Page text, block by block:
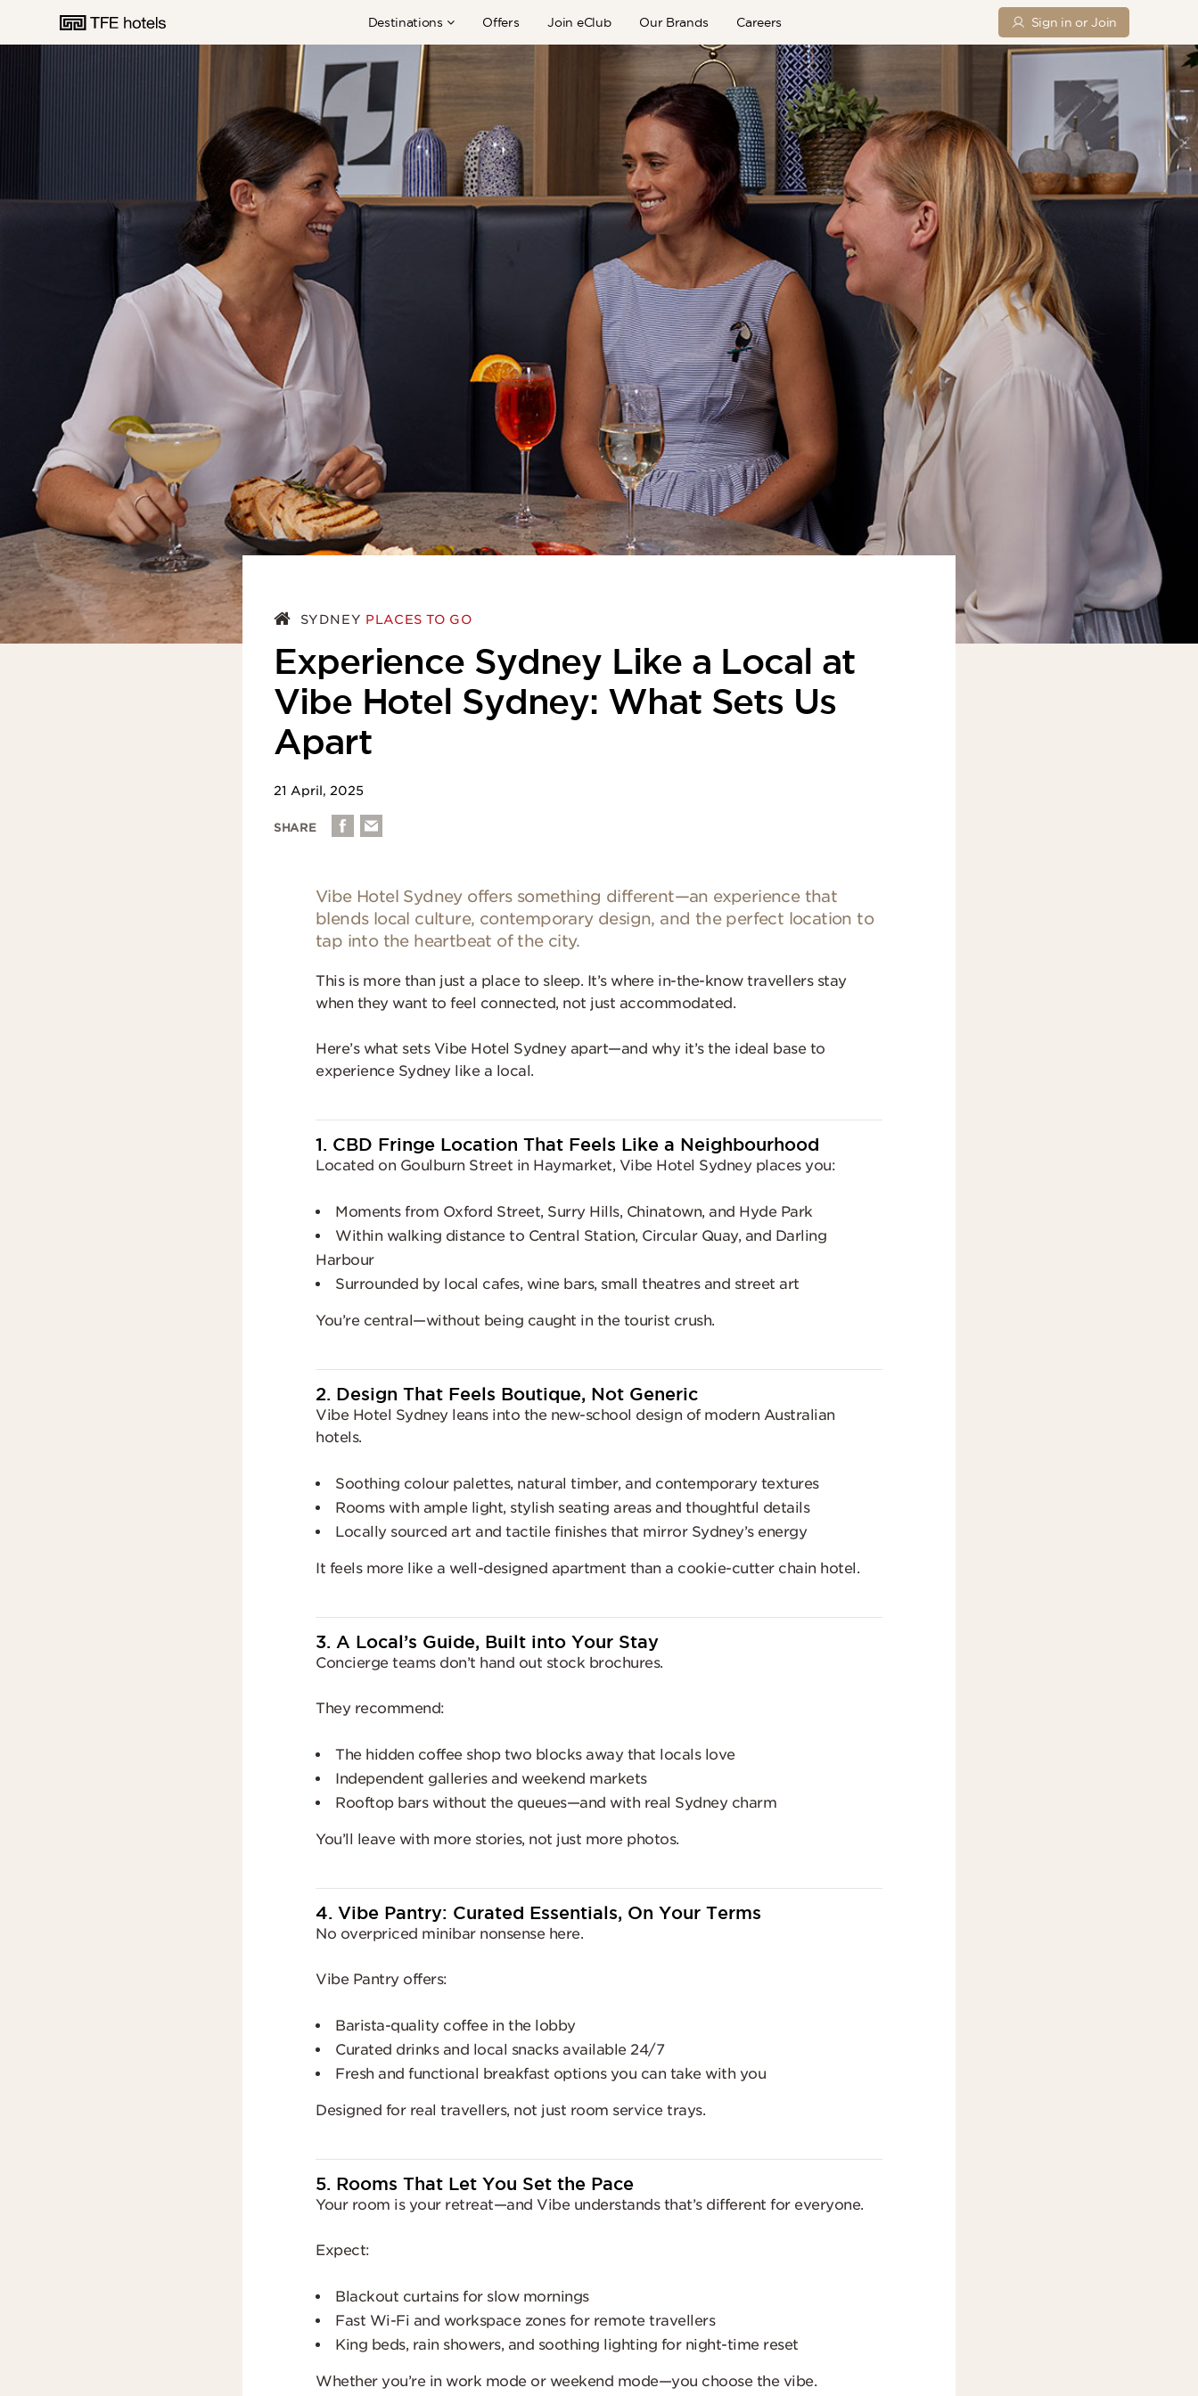
Destinations Offers Join eClub Our Brands Careers Sign in or Join
AUSTRALIA
NEW ZEALAND
UNITED KINGDOM
EUROPE
SYDNEY PLACES TO GO
Experience Sydney Like a Local at
Vibe Hotel Sydney: What Sets Us
Apart
21 April, 2025
SHARE
Vibe Hotel Sydney offers something different—an experience that
blends local culture, contemporary design, and the perfect location to
tap into the heartbeat of the city.
This is more than just a place to sleep. It’s where in-the-know travellers stay
when they want to feel connected, not just accommodated.
Here’s what sets Vibe Hotel Sydney apart—and why it’s the ideal base to
experience Sydney like a local.
1. CBD Fringe Location That Feels Like a Neighbourhood
Located on Goulburn Street in Haymarket, Vibe Hotel Sydney places you:
Moments from Oxford Street, Surry Hills, Chinatown, and Hyde Park
Within walking distance to Central Station, Circular Quay, and Darling
Harbour
Surrounded by local cafes, wine bars, small theatres and street art
You’re central—without being caught in the tourist crush.
2. Design That Feels Boutique, Not Generic
Vibe Hotel Sydney leans into the new-school design of modern Australian
hotels.
Soothing colour palettes, natural timber, and contemporary textures
Rooms with ample light, stylish seating areas and thoughtful details
Locally sourced art and tactile finishes that mirror Sydney’s energy
It feels more like a well-designed apartment than a cookie-cutter chain hotel.
3. A Local’s Guide, Built into Your Stay
Concierge teams don’t hand out stock brochures.
They recommend:
The hidden coffee shop two blocks away that locals love
Independent galleries and weekend markets
Rooftop bars without the queues—and with real Sydney charm
You’ll leave with more stories, not just more photos.
4. Vibe Pantry: Curated Essentials, On Your Terms
No overpriced minibar nonsense here.
Vibe Pantry offers:
Barista-quality coffee in the lobby
Curated drinks and local snacks available 24/7
Fresh and functional breakfast options you can take with you
Designed for real travellers, not just room service trays.
5. Rooms That Let You Set the Pace
Your room is your retreat—and Vibe understands that’s different for everyone.
Expect:
Blackout curtains for slow mornings
Fast Wi-Fi and workspace zones for remote travellers
King beds, rain showers, and soothing lighting for night-time reset
Whether you’re in work mode or weekend mode—you choose the vibe.